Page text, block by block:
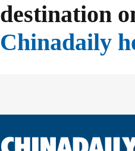
destination
Chinadaily